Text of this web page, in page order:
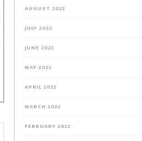
AUGUST 2022
JULY 2022
JUNE 2022
MAY 2022
APRIL 2022
MARCH 2022
FEBRUARY 2022